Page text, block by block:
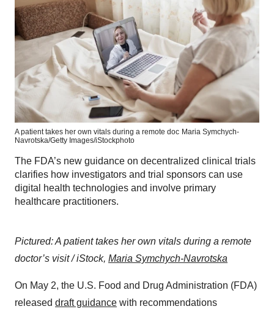
A patient takes her own vitals during a remote doc Maria Symchych-
Navrotska/Getty Images/iStockphoto
The FDA’s new guidance on decentralized clinical trials
clarifies how investigators and trial sponsors can use
digital health technologies and involve primary
healthcare practitioners.
Pictured: A patient takes her own vitals during a remote
doctor’s visit / iStock, Maria Symchych-Navrotska
On May 2, the U.S. Food and Drug Administration (FDA)
released draft guidance with recommendations